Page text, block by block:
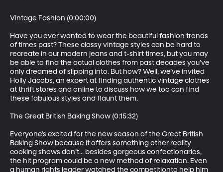
Vintage Fashion (0:00:00)
Have you ever wanted to wear the beautiful fashion trends
of times past? These classy vintage styles can be hard to
recreate in our modern jeans and t-shirt times, but you may
be able to find the actual clothes from past decades you’ve
only dreamed of slipping into. But how? Well, we’ve invited
Holly Jacobs, an expert at finding authentic vintage clothes
at thrift stores and online to discuss how we too can find
these fabulous styles and flaunt them.
The Great British Baking Show (0:15:32)
Everyone’s excited for the new season of the Great British
Baking Show because it offers something other reality
cooking shows don’t... besides gorgeous confectionaries,
the hit program could be a new method of relaxation. Even
a human rights leader watched the competitionto help him